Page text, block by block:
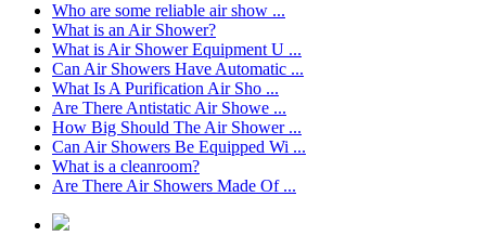
Who are some reliable air show ...
What is an Air Shower?
What is Air Shower Equipment U ...
Can Air Showers Have Automatic ...
What Is A Purification Air Sho ...
Are There Antistatic Air Showe ...
How Big Should The Air Shower ...
Can Air Showers Be Equipped Wi ...
What is a cleanroom?
Are There Air Showers Made Of ...